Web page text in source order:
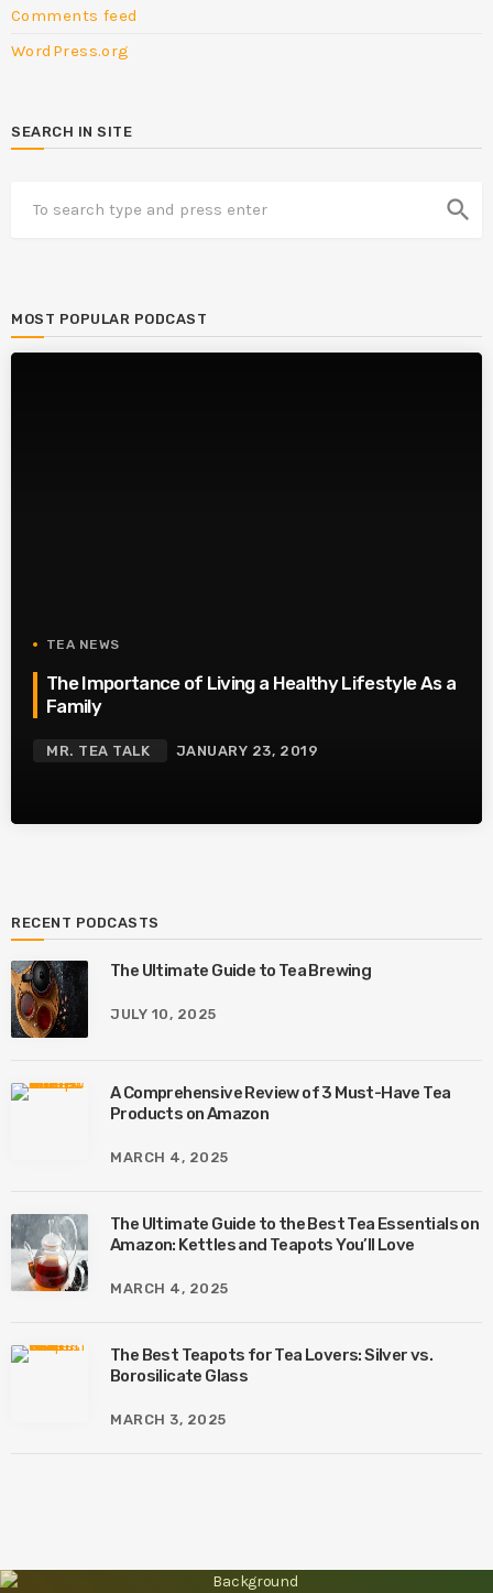
Comments feed
WordPress.org
SEARCH IN SITE
search
MOST POPULAR PODCAST
TEA NEWS
The Importance of Living a Healthy Lifestyle As a
Family
MR. TEA TALK JANUARY 23, 2019
RECENT PODCASTS
The Ultimate Guide to Tea Brewing
JULY 10, 2025
A Comprehensive Review of 3 Must-Have Tea
Products on Amazon
MARCH 4, 2025
The Ultimate Guide to the Best Tea Essentials on
Amazon: Kettles and Teapots You’ll Love
MARCH 4, 2025
The Best Teapots for Tea Lovers: Silver vs.
Borosilicate Glass
MARCH 3, 2025